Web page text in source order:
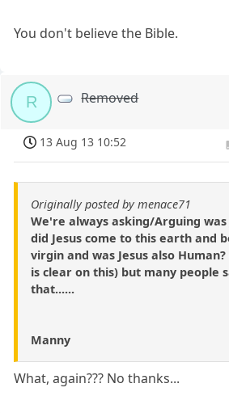
You don't believe the Bible.
R Removed
13 Aug 13 10:52
Originally posted by menace71
We're always asking/Arguing was
did Jesus come to this earth and
virgin and was Jesus also
is clear on this) but many people
that......
Manny
What, again??? No thanks...